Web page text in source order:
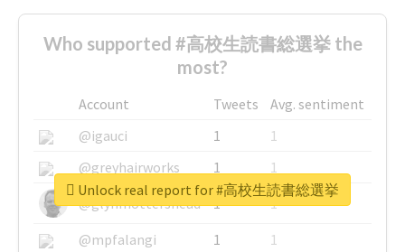
Who supported #高校生読書総選挙 the
most?
Account Tweets
Avg. sentiment
@igauci
1
1
@greyhairworks
1
1
@glynmottershead
1
1
@mpfalangi
1
1
Unlock real report for #高校生読書総選挙